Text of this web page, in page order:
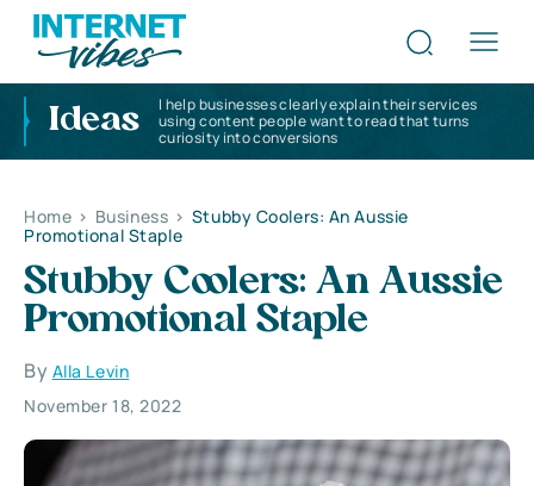
Ideas
I help businesses clearly explain their services
using content people want to read that turns
curiosity into conversions
Home > Business > Stubby Coolers: An Aussie
Promotional Staple
Stubby Coolers: An Aussie
Promotional Staple
By Alla Levin
November 18, 2022